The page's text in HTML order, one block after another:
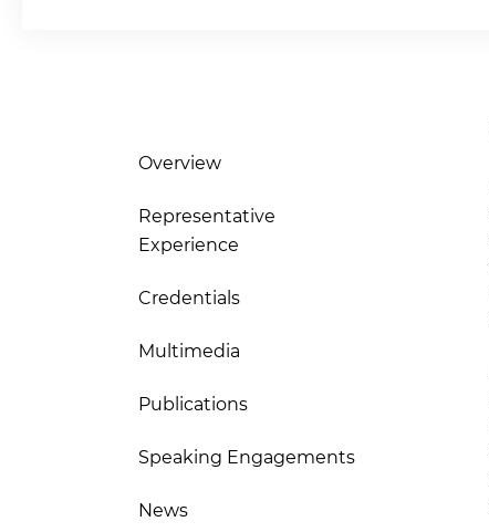
Overview
Representative
Experience
Credentials
Multimedia
Publications
Speaking Engagements
News